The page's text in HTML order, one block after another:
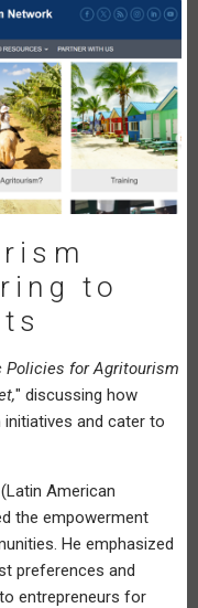
to
Policies for Agritourism
" discussing how
and cater to
American
the empowerment
He emphasized
preferences and
entrepreneurs for